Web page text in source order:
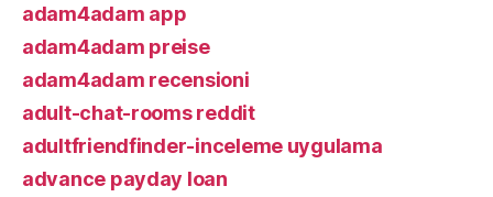
adam4adam app
adam4adam preise
adam4adam recensioni
adult-chat-rooms reddit
adultfriendfinder-inceleme uygulama
advance payday loan